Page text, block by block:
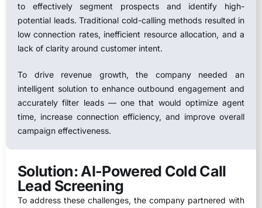
to effectively segment prospects and identify high-
potential leads. Traditional cold-calling methods resulted in
low connection rates, inefficient resource allocation, and a
lack of clarity around customer intent.
To drive revenue growth, the company needed an
intelligent solution to enhance outbound engagement and
accurately filter leads — one that would optimize agent
time, increase connection efficiency, and improve overall
campaign effectiveness.
Solution: AI-Powered Cold Call
Lead Screening
To address these challenges, the company partnered with